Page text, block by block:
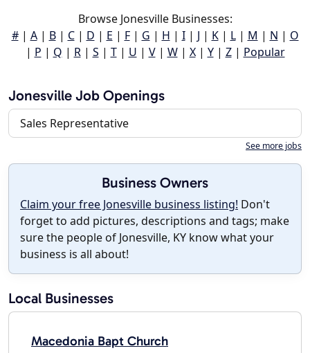
Browse Jonesville Businesses:
#| A| B| C| D | E | F| G | H | I| J | K| L| M | N | O
| P | Q | R| S | T| U | V| W| X| Y| Z| Popular
Jonesville Job Openings
Sales Representative
See more jobs
Business Owners
Claim your free Jonesville business listing! Don't
forget to add pictures, descriptions and tags; make
sure the people of Jonesville, KY know what your
business is all about!
Local Businesses
Macedonia Bapt Church